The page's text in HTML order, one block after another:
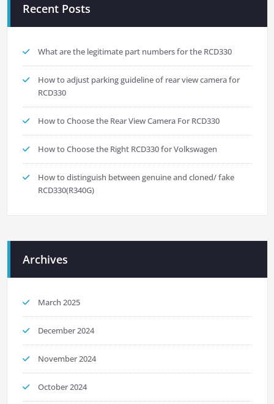
Recent Posts
What are the legitimate part numbers for the RCD330
How to adjust parking guideline of rear view camera for
RCD330
How to Choose the Rear View Camera For RCD330
How to Choose the Right RCD330 for Volkswagen
How to distinguish between genuine and cloned/ fake
RCD330(R340G)
Archives
March 2025
December 2024
November 2024
October 2024